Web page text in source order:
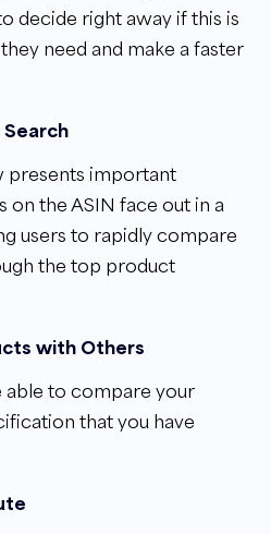
decide right away if this is
need and make a faster
Search
presents important
the ASIN face out in a
users to rapidly compare
the top product
with Others
able to compare your
that you have